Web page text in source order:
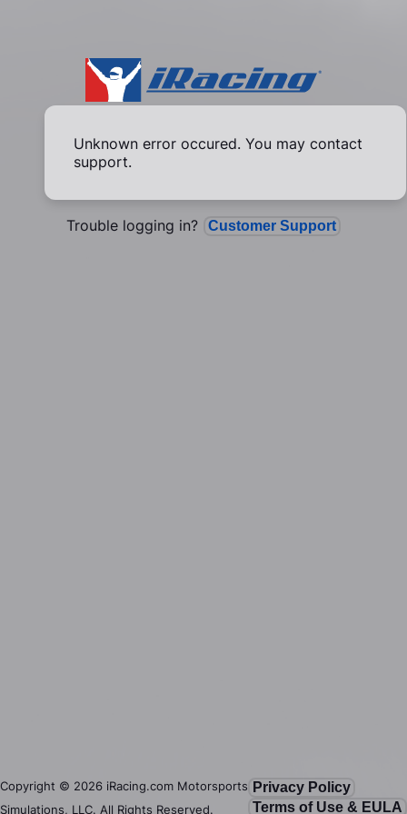
Unknown error occured. You may contact
support.
Trouble logging in? Customer Support
Copyright © 2026 iRacing.com Motorsports
Simulations, LLC. All Rights Reserved.
Privacy Policy
Terms of Use & EULA